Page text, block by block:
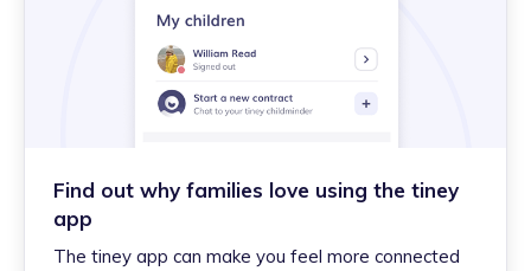
Find out why families love using the tiney
app
The tiney app can make you feel more connected